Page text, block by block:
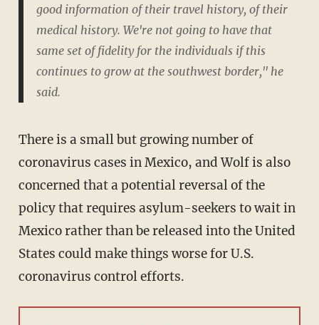
good information of their travel history, of their
medical history. We're not going to have that
same set of fidelity for the individuals if this
continues to grow at the southwest border," he
said.
There is a small but growing number of
coronavirus cases in Mexico, and Wolf is also
concerned that a potential reversal of the
policy that requires asylum-seekers to wait in
Mexico rather than be released into the United
States could make things worse for U.S.
coronavirus control efforts.